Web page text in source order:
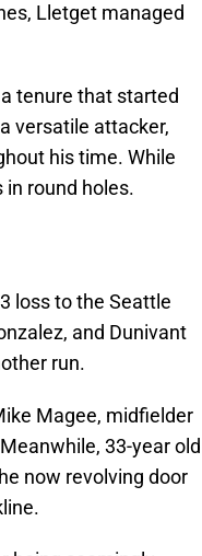
Lletget managed
tenure that started
versatile attacker,
his time. While
round holes.
loss to the Seattle
and Dunivant
run.
Magee, midfielder
33-year old
now revolving door